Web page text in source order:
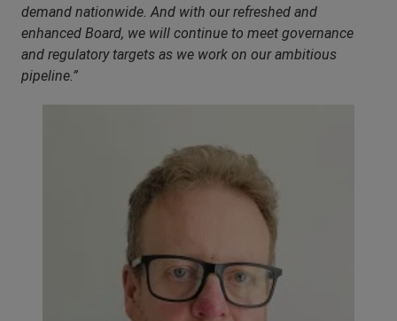
demand nationwide. And with our refreshed and
enhanced Board, we will continue to meet governance
and regulatory targets as we work on our ambitious
pipeline.”